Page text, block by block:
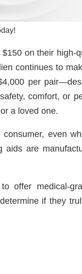
on their high-
continues to
per
comfort, or
a loved one.
even
aids are
offer medical-
if they